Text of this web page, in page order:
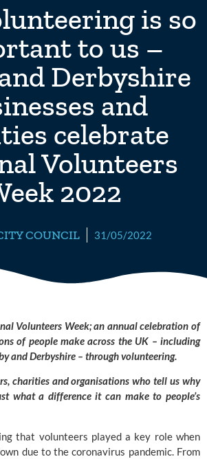
is so
to us –
Derbyshire
and
celebrate
Volunteers
2022
COUNCIL 31/05/2022
Volunteers Week; an annual celebration of
of people make across the UK – including
and Derbyshire – through volunteering.
charities and organisations who tell us why
what a difference it can make to people’s
that volunteers played a key role when
due to the coronavirus pandemic. From